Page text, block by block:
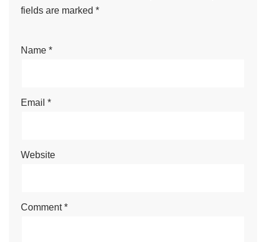
fields are marked *
Name *
Email *
Website
Comment*